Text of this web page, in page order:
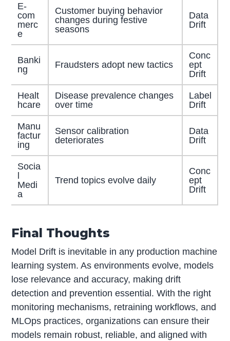
E-
com
merc
e
Customer buying behavior
changes during festive
seasons
Data
Drift
Banki
ng
Fraudsters adopt new tactics
Conc
ept
Drift
Healt
hcare
Disease prevalence changes
over time
Label
Drift
Manu
factur
ing
Sensor calibration
deteriorates
Data
Drift
Socia
l
Medi
a
Trend topics evolve daily
Conc
ept
Drift
Final Thoughts
Model Drift is inevitable in any production machine
learning system. As environments evolve, models
lose relevance and accuracy, making drift
detection and prevention essential. With the right
monitoring mechanisms, retraining workflows, and
MLOps practices, organizations can ensure their
models remain robust, reliable, and aligned with